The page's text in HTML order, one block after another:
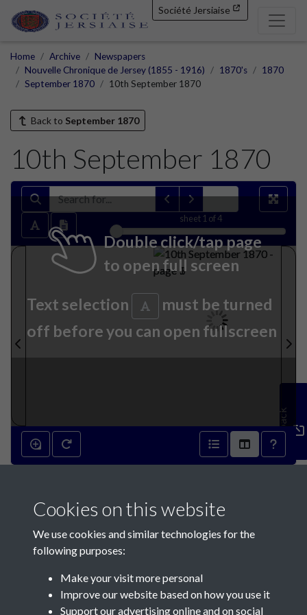
Société Jersiaise
Home Archive
Newspapers
Nouvelle Chronique de Jersey (1855 - 1916)
1870's
1870
September 1870
10th September 1870
Back to September 1870
10th September 1870
sheet 1 of 4
Double click/tap page
to open full screen
Text selection
must be turned
off before you can open fullscreen
Feedback
Cookies on this website
We use cookies and similar technologies for the
following purposes:
Make your visit more personal
Improve our website based on how you use it
Support our advertising online and on social